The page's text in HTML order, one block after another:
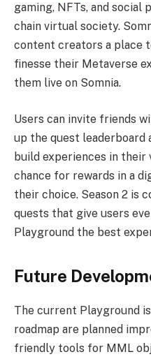
gaming, NFTs, and social
chain virtual society.
content creators a place
finesse their Metaverse
them live on Somnia.
Users can invite friends
up the quest leaderboard
build experiences in
chance for rewards in a
their choice. Season 2 is
quests that give users
Playground the best
Future
The current Playground
roadmap are planned
friendly tools for MML